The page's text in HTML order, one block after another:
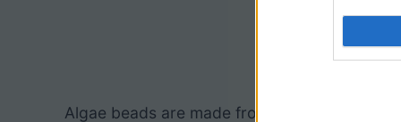
Algae beads are made from materials